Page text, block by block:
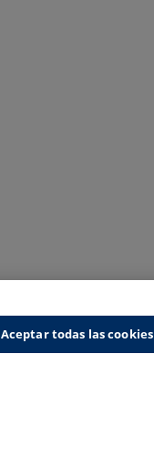
Aceptar todas las cookies